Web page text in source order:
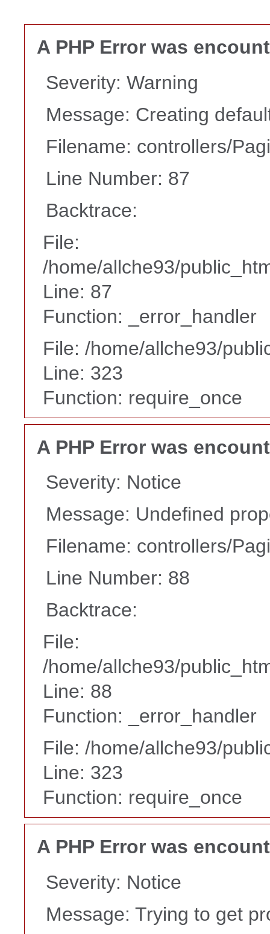
A PHP Error was
Severity: Warning
Message: Creating
Filename: controllers/
Line Number: 87
Backtrace:
File:
/home/allche93/
Line: 87
Function: _error_handler
File: /home/allche93/
Line: 323
Function: require_once
A PHP Error was
Severity: Notice
Message: Undefined
Filename: controllers/
Line Number: 88
Backtrace:
File:
/home/allche93/
Line: 88
Function: _error_handler
File: /home/allche93/
Line: 323
Function: require_once
A PHP Error was
Severity: Notice
Message: Trying to get